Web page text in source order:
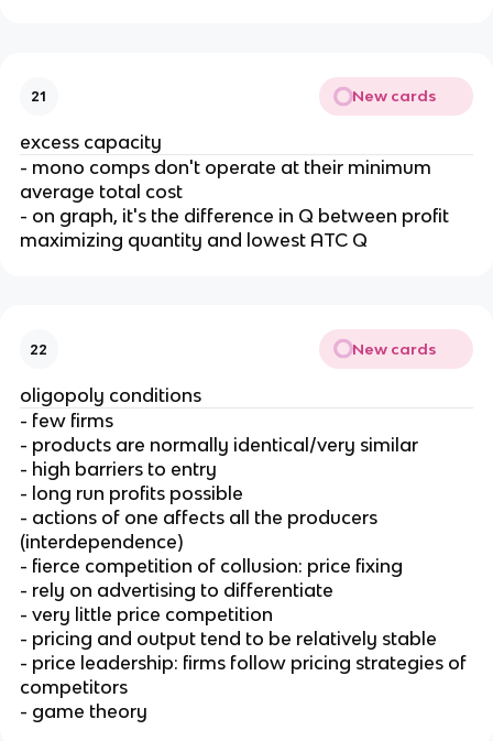
21 New cards
excess capacity
- mono comps don't operate at their minimum
average total cost
- on graph, it's the difference in Q between profit
maximizing quantity and lowest ATC Q
22 New cards
oligopoly conditions
- few firms
- products are normally identical/very similar
- high barriers to entry
- long run profits possible
- actions of one affects all the producers
(interdependence)
- fierce competition of collusion: price fixing
- rely on advertising to differentiate
- very little price competition
- pricing and output tend to be relatively stable
- price leadership: firms follow pricing strategies of
competitors
- game theory